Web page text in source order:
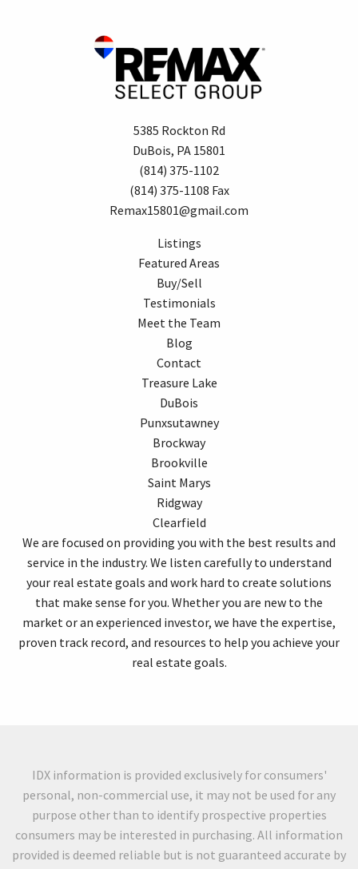
5385 Rockton Rd
DuBois, PA 15801
(814) 375-1102
(814) 375-1108 Fax
Remax15801@gmail.com
Listings
Featured Areas
Buy/Sell
Testimonials
Meet the Team
Blog
Contact
Treasure Lake
DuBois
Punxsutawney
Brockway
Brookville
Saint Marys
Ridgway
Clearfield
We are focused on providing you with the best results and
service in the industry. We listen carefully to understand
your real estate goals and work hard to create solutions
that make sense for you. Whether you are new to the
market or an experienced investor, we have the expertise,
proven track record, and resources to help you achieve your
real estate goals.
IDX information is provided exclusively for consumers'
personal, non-commercial use, it may not be used for any
purpose other than to identify prospective properties
consumers may be interested in purchasing. All information
provided is deemed reliable but is not guaranteed accurate by